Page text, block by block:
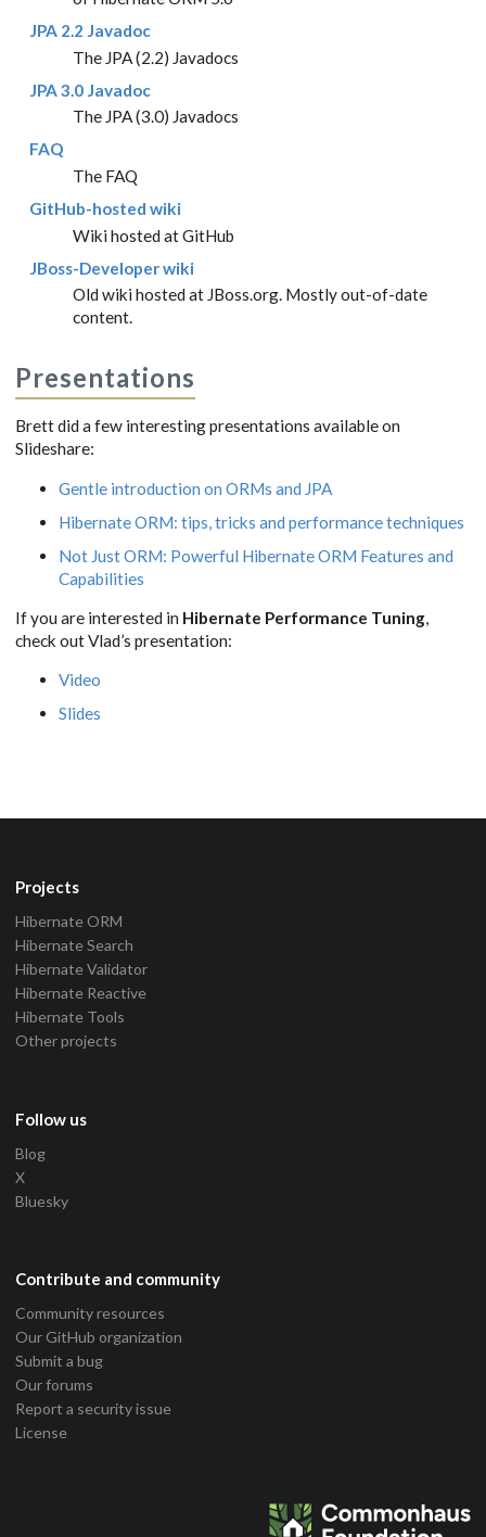
JPA 2.2 Javadoc
The JPA (2.2) Javadocs
JPA 3.0 Javadoc
The JPA (3.0) Javadocs
FAQ
The FAQ
GitHub-hosted wiki
Wiki hosted at GitHub
JBoss-Developer wiki
Old wiki hosted at JBoss.org. Mostly out-of-date
content.
Presentations
Brett did a few interesting presentations available on
Slideshare:
Gentle introduction on ORMs and JPA
Hibernate ORM: tips, tricks and performance techniques
Not Just ORM: Powerful Hibernate ORM Features and
Capabilities
If you are interested in Hibernate Performance Tuning,
check out Vlad’s presentation:
Video
Slides
Projects
Hibernate ORM
Hibernate Search
Hibernate Validator
Hibernate Reactive
Hibernate Tools
Other projects
Follow us
Blog
X
Bluesky
Contribute and community
Community resources
Our GitHub organization
Submit a bug
Our forums
Report a security issue
License